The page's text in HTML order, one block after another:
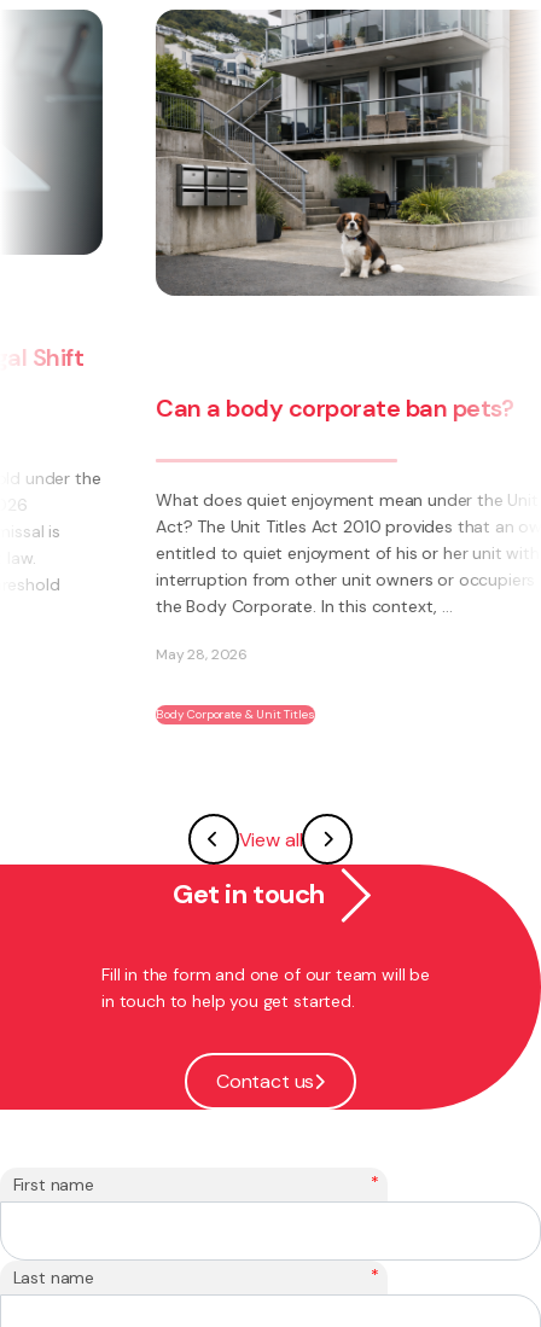
Can a body corporate ban pets?
What does quiet enjoyment mean under the Unit Titles
Act? The Unit Titles Act 2010 provides that an owner is
entitled to quiet enjoyment of his or her unit without
interruption from other unit owners or occupiers or
the Body Corporate. In this context, ...
Body Corporate & Unit Titles
View all
Get in touch
Fill in the form and one of our team will be
in touch to help you get started.
Contact us
First name *
Last name *